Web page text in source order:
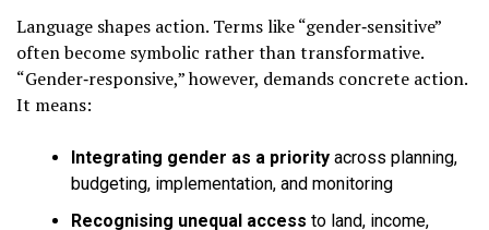
Language shapes action. Terms like “gender‑sensitive”
often become symbolic rather than transformative.
“Gender‑responsive,” however, demands concrete action.
It means:
Integrating gender as a priority across planning,
budgeting, implementation, and monitoring
Recognising unequal access to land, income,